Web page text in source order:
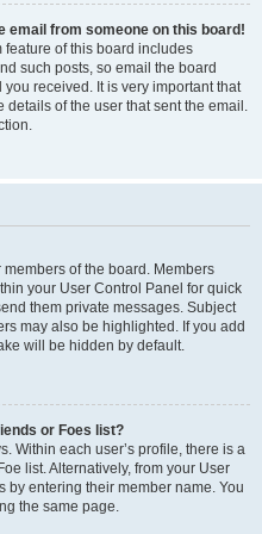
email from someone on this board!
feature of this board includes
such posts, so email the board
received. It is very important that
of the user that sent the email.
of the board. Members
your User Control Panel for quick
them private messages. Subject
may also be highlighted. If you add
will be hidden by default.
or Foes list?
Within each user’s profile, there is a
list. Alternatively, from your User
by entering their member name. You
the same page.